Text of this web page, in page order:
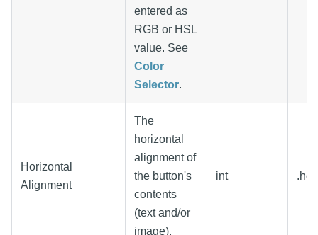
entered as
RGB or HSL
value. See
Color
Selector.
Horizontal
Alignment
The
horizontal
alignment of
the button's
contents
(text and/or
image).
int